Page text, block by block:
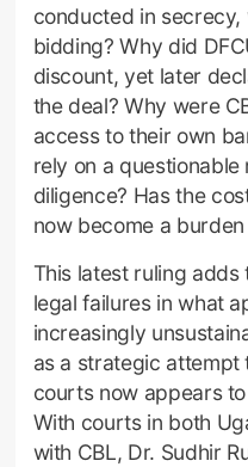
conducted in
bidding? Why did
discount, yet later
the deal? Why were
access to their own
rely on a
diligence? Has the
now become a
This latest ruling adds
legal failures in what
increasingly
as a strategic attempt
courts now appears
With courts in both
with CBL, Dr. Sudhir